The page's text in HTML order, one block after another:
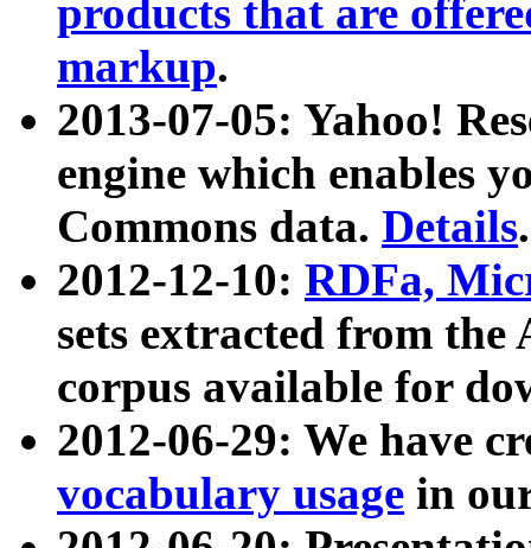
products that are
markup.
2013-07-05: Yahoo!
engine which enables
Commons data. Details.
2012-12-10: RDFa,
sets extracted from
corpus available for
2012-06-29: We have
vocabulary usage in